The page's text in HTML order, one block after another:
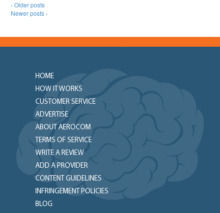
‹ Older posts
Newer posts ›
HOME
HOW IT WORKS
CUSTOMER SERVICE
ADVERTISE
ABOUT AEROCOM
TERMS OF SERVICE
WRITE A REVIEW
ADD A PROVIDER
CONTENT GUIDELINES
INFRINGEMENT POLICIES
BLOG